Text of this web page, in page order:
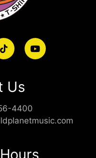
Us
4400